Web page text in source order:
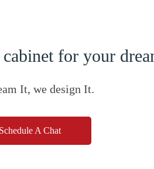
for your
It, we design It.
Schedule A Chat